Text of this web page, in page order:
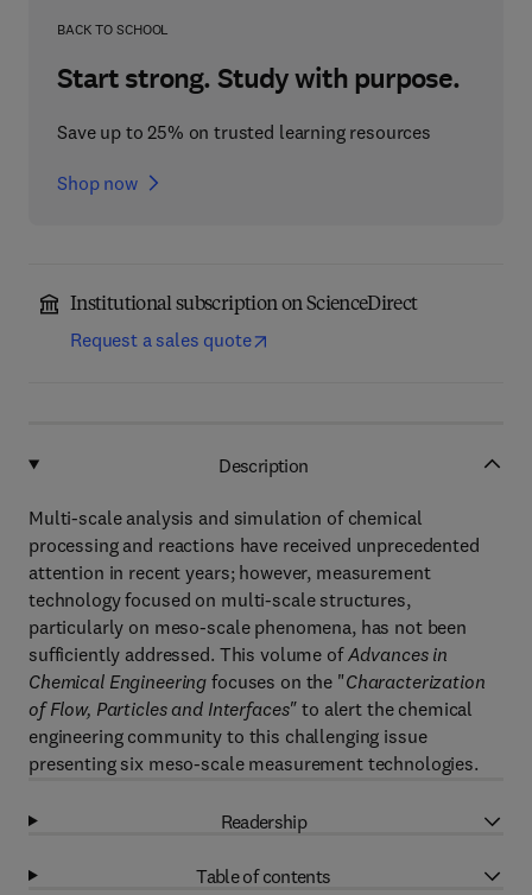
BACK TO SCHOOL
Start strong. Study with purpose.
Save up to 25% on trusted learning resources
Shop now
Institutional subscription on ScienceDirect
Request a sales quote
Description
Multi-scale analysis and simulation of chemical
processing and reactions have received unprecedented
attention in recent years; however, measurement
technology focused on multi-scale structures,
particularly on meso-scale phenomena, has not been
sufficiently addressed. This volume ofAdvances in
Chemical Engineering focuses on the "Characterization
of Flow, Particles and Interfaces"to alert the chemical
engineering community to this challenging issue
presenting six meso-scale measurement technologies.
Readership
Table of contents